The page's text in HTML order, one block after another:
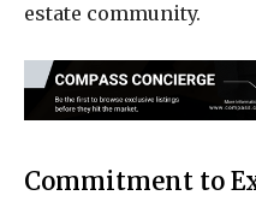
estate community.
Commitment to